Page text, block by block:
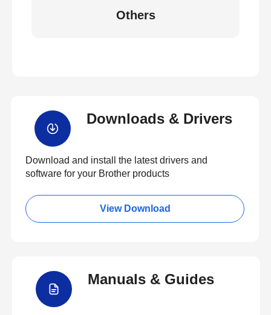
Others
Downloads & Drivers
Download and install the latest drivers and
software for your Brother products
View Download
Manuals & Guides